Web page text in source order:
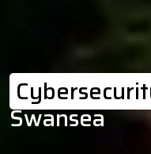
Swansea